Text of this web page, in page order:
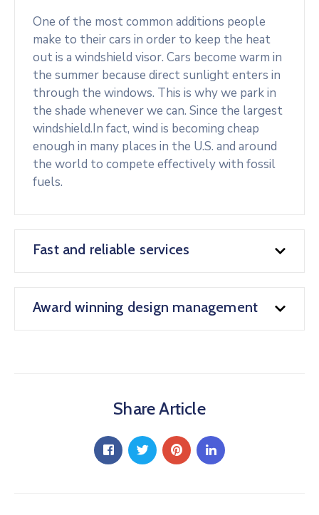
One of the most common additions people
make to their cars in order to keep the heat
out is a windshield visor. Cars become warm in
the summer because direct sunlight enters in
through the windows. This is why we park in
the shade whenever we can. Since the largest
windshield.In fact, wind is becoming cheap
enough in many places in the U.S. and around
the world to compete effectively with fossil
fuels.
Fast and reliable services
Award winning design management
Share Article